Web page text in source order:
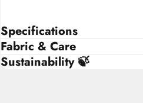
Specifications
Fabric & Care
Sustainability 🍃